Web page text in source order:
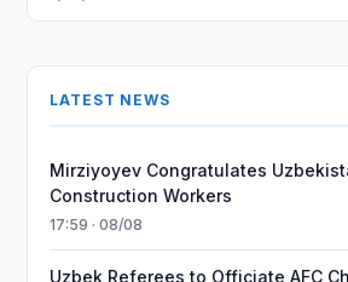
LATEST NEWS
Mirziyoyev Congratulates
Construction Workers
17:59 · 08/08
Uzbek Referees to Officiate AFC